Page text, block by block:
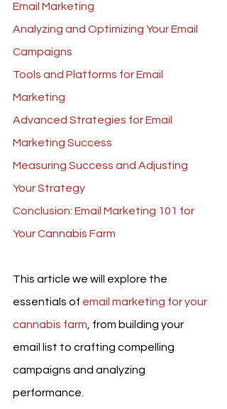
Email Marketing
Analyzing and Optimizing Your Email
Campaigns
Tools and Platforms for Email
Marketing
Advanced Strategies for Email
Marketing Success
Measuring Success and Adjusting
Your Strategy
Conclusion: Email Marketing 101 for
Your Cannabis Farm
This article we will explore the
essentials of email marketing for your
cannabis farm , from building your
email list to crafting compelling
campaigns and analyzing
performance.